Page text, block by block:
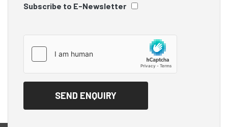
Subscribe to E-Newsletter